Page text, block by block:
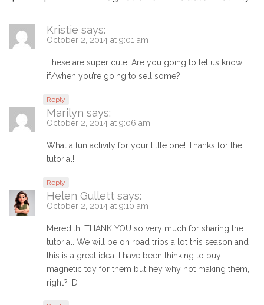
Kristie says:
October 2, 2014 at 9:01 am
These are super cute! Are you going to let us know
if/when you’re going to sell some?
Reply
Marilyn says:
October 2, 2014 at 9:06 am
What a fun activity for your little one! Thanks for the
tutorial!
Reply
Helen Gullett says:
October 2, 2014 at 9:10 am
Meredith, THANK YOU so very much for sharing the
tutorial. We will be on road trips a lot this season and
this is a great idea! I have been thinking to buy
magnetic toy for them but hey why not making them,
right? :D